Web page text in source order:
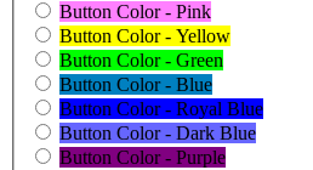
Button Color - Pink
Button Color - Yellow
Button Color - Green
Button Color - Blue
Button Color - Royal Blue
Button Color - Dark Blue
Button Color - Purple